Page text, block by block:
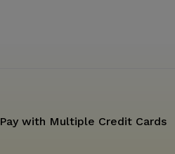
Pay with Multiple Credit Cards